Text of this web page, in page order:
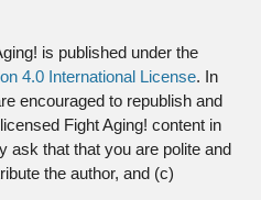
is published under the
4.0 International License. In
encouraged to republish and
Fight Aging! content in
ask that that you are polite and
the author, and (c)